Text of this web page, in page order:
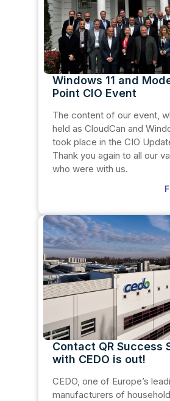
Windows 11 and
Point CIO Event
The content of our event,
held as CloudCan and
took place in the CIO
Thank you again to all our
who were with us.
Contact QR Success
with CEDO is out!
CEDO, one of Europe’s
manufacturers of